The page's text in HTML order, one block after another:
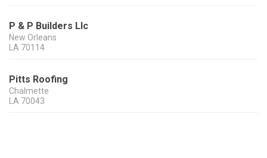
P & P Builders Llc
New Orleans
LA 70114
Pitts Roofing
Chalmette
LA 70043